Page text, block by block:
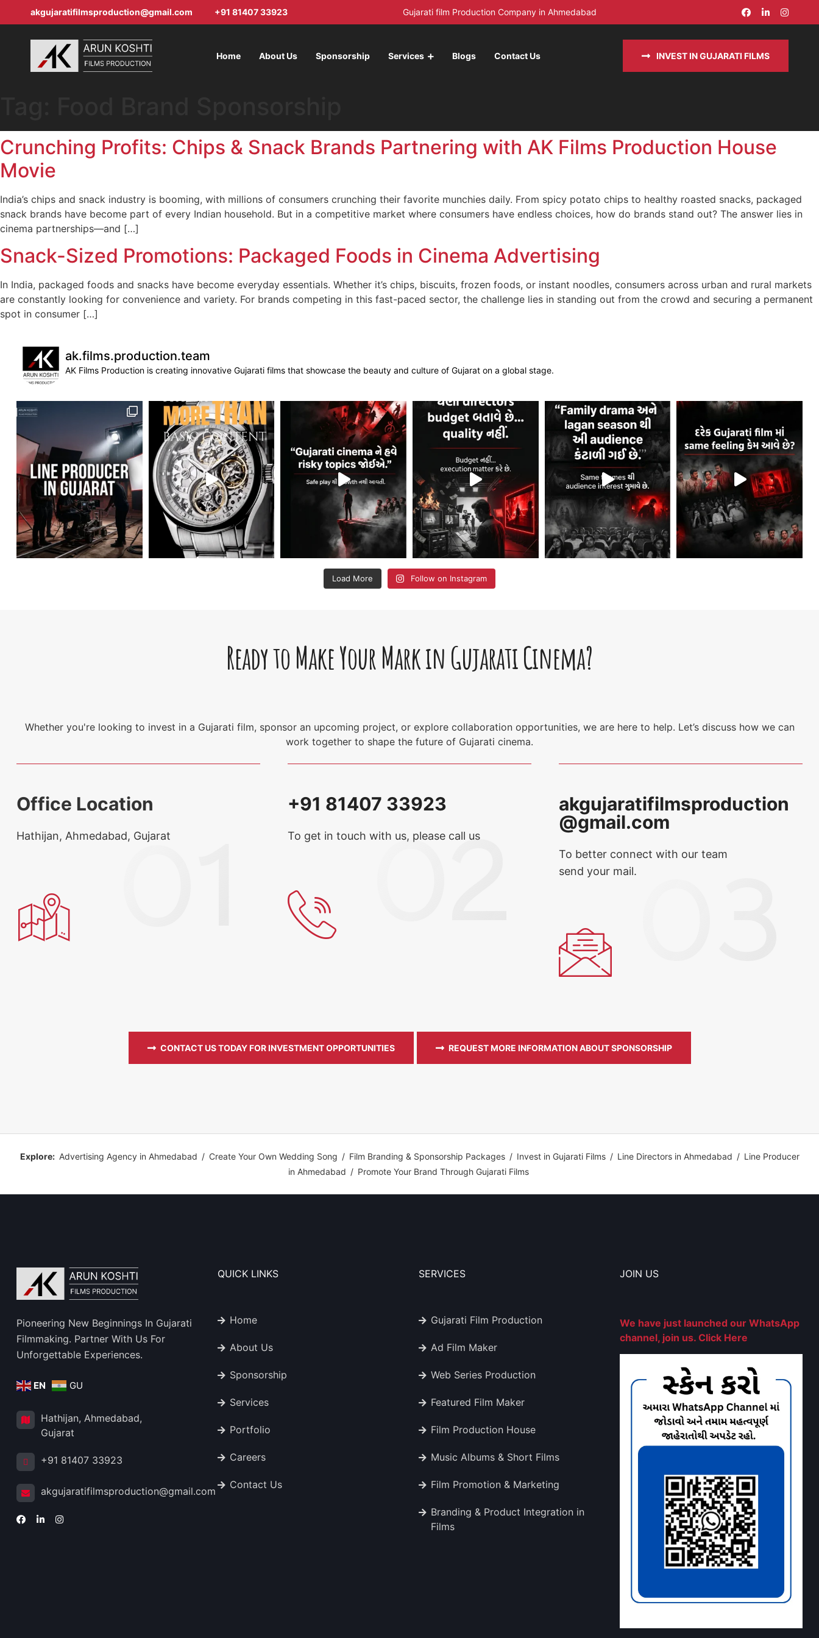
akgujaratifilmsproduction@gmail.com +91 81407 33923 Gujarati film Production Company in Ahmedabad
Home About Us Sponsorship Services Blogs Contact Us INVEST IN GUJARATI FILMS
Crunching Profits: Chips & Snack Brands Partnering with AK Films Production House
Movie
India’s chips and snack industry is booming, with millions of consumers crunching their favorite munchies daily. From spicy potato chips to healthy roasted snacks, packaged
snack brands have become part of every Indian household. But in a competitive market where consumers have endless choices, how do brands stand out? The answer lies in
cinema partnerships—and […]
Snack-Sized Promotions: Packaged Foods in Cinema Advertising
In India, packaged foods and snacks have become everyday essentials. Whether it’s chips, biscuits, frozen foods, or instant noodles, consumers across urban and rural markets
are constantly looking for convenience and variety. For brands competing in this fast-paced sector, the challenge lies in standing out from the crowd and securing a permanent
spot in consumer […]
ak.films.production.team
AK Films Production is creating innovative Gujarati films that showcase the beauty and culture of Gujarat on a global stage.
Load More Follow on Instagram
Ready to Make Your Mark in Gujarati Cinema?
Whether you're looking to invest in a Gujarati film, sponsor an upcoming project, or explore collaboration opportunities, we are here to help. Let’s discuss how we can
work together to shape the future of Gujarati cinema.
Office Location
Hathijan, Ahmedabad, Gujarat
+91 81407 33923
To get in touch with us, please call us
akgujaratifilmsproduction
@gmail.com
To better connect with our team
send your mail.
CONTACT US TODAY FOR INVESTMENT OPPORTUNITIES REQUEST MORE INFORMATION ABOUT SPONSORSHIP
Explore: Advertising Agency in Ahmedabad / Create Your Own Wedding Song / Film Branding & Sponsorship Packages / Invest in Gujarati Films / Line Directors in Ahmedabad / Line Producer
in Ahmedabad / Promote Your Brand Through Gujarati Films
Pioneering New Beginnings In Gujarati
Filmmaking. Partner With Us For
Unforgettable Experiences.
EN GU
Hathijan, Ahmedabad,
Gujarat
+91 81407 33923
akgujaratifilmsproduction@gmail.com
QUICK LINKS
Home
About Us
Sponsorship
Services
Portfolio
Careers
Contact Us
SERVICES
Gujarati Film Production
Ad Film Maker
Web Series Production
Featured Film Maker
Film Production House
Music Albums & Short Films
Film Promotion & Marketing
Branding & Product Integration in
Films
JOIN US
We have just launched our WhatsApp
channel, join us. Click Here